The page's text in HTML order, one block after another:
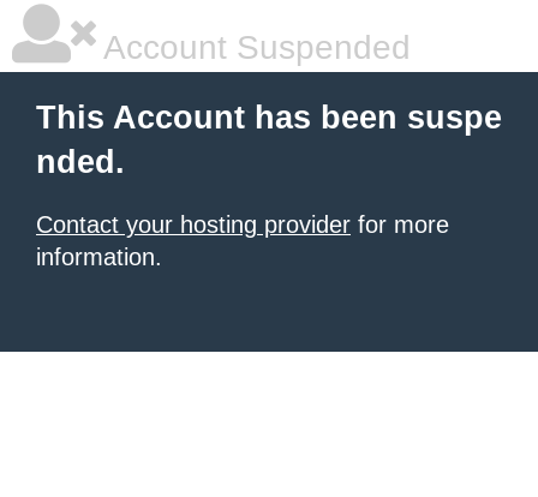
Account Suspended
This Account has been suspe
nded.
Contact your hosting provider for more
information.